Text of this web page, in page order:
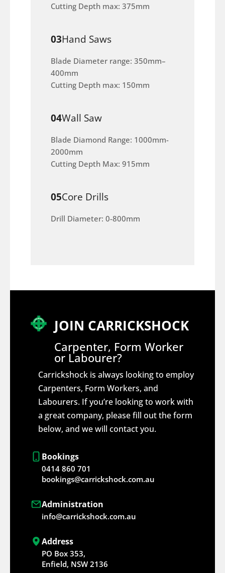
Cutting Depth max: 375mm
03Hand Saws
Blade Diameter range: 350mm–
400mm
Cutting Depth max: 150mm
04Wall Saw
Blade Diamond Range: 1000mm-
2000mm
Cutting Depth Max: 915mm
05Core Drills
Drill Diameter: 0-800mm
JOIN CARRICKSHOCK
Carpenter, Form Worker
or Labourer?
Carrickshock is always looking to employ
Carpenters, Form Workers, and
Labourers. If you’re looking to work with
a great company, please fill out the form
below, and we will contact you.
Bookings
0414 860 701
bookings@carrickshock.com.au
Administration
info@carrickshock.com.au
Address
PO Box 353,
Enfield, NSW 2136